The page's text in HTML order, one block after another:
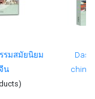
รมสมัยนิยม
น
Das